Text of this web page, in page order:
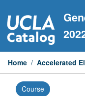
to
content
Home / Accelerated
Course